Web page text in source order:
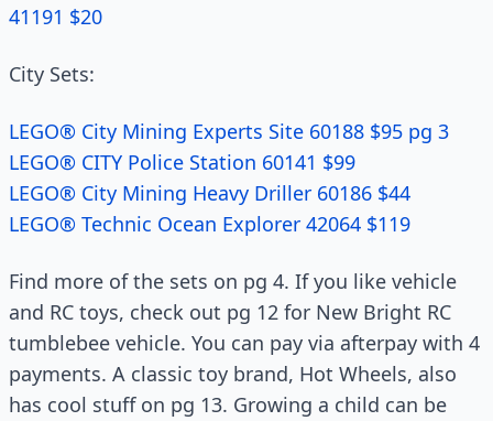
41191 $20
City Sets:
LEGO® City Mining Experts Site 60188 $95 pg 3
LEGO® CITY Police Station 60141 $99
LEGO® City Mining Heavy Driller 60186 $44
LEGO® Technic Ocean Explorer 42064 $119
Find more of the sets on pg 4. If you like vehicle
and RC toys, check out pg 12 for New Bright RC
tumblebee vehicle. You can pay via afterpay with 4
payments. A classic toy brand, Hot Wheels, also
has cool stuff on pg 13. Growing a child can be